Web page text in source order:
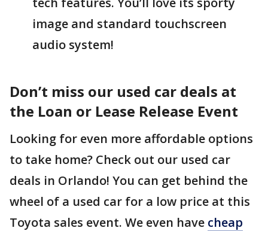
image and standard touchscreen
audio system!
Don’t miss our used car deals at
the Loan or Lease Release Event
Looking for even more affordable options
to take home? Check out our used car
deals in Orlando! You can get behind the
wheel of a used car for a low price at this
Toyota sales event. We even have cheap